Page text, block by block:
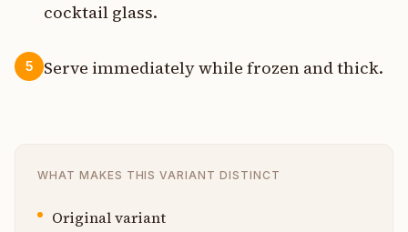
cocktail glass.
5 Serve immediately while frozen and thick.
WHAT MAKES THIS VARIANT DISTINCT
Original variant